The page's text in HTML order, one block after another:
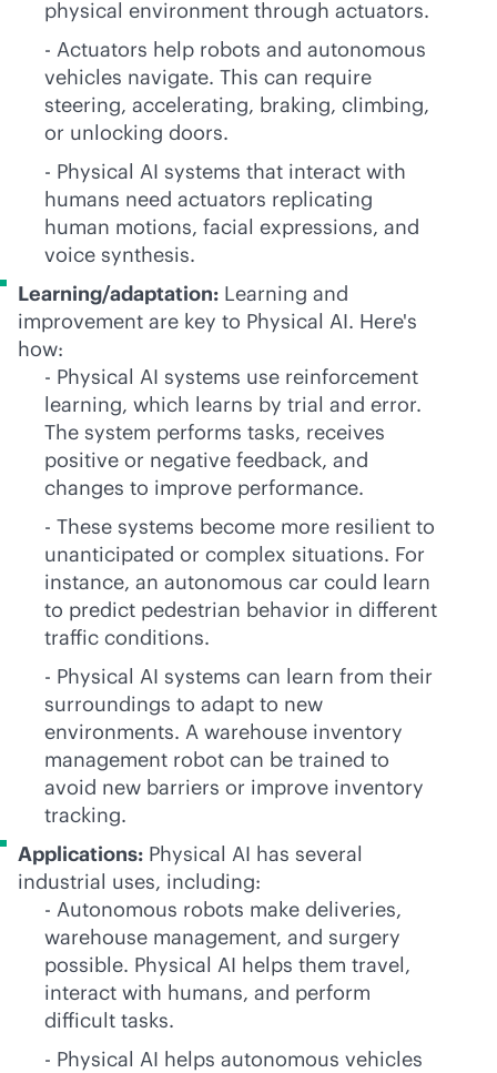
physical environment through actuators.
- Actuators help robots and autonomous
vehicles navigate. This can require
steering, accelerating, braking, climbing,
or unlocking doors.
- Physical AI systems that interact with
humans need actuators replicating
human motions, facial expressions, and
voice synthesis.
Learning/adaptation: Learning and
improvement are key to Physical AI. Here's
how:
- Physical AI systems use reinforcement
learning, which learns by trial and error.
The system performs tasks, receives
positive or negative feedback, and
changes to improve performance.
- These systems become more resilient to
unanticipated or complex situations. For
instance, an autonomous car could learn
to predict pedestrian behavior in different
traffic conditions.
- Physical AI systems can learn from their
surroundings to adapt to new
environments. A warehouse inventory
management robot can be trained to
avoid new barriers or improve inventory
tracking.
Applications: Physical AI has several
industrial uses, including:
- Autonomous robots make deliveries,
warehouse management, and surgery
possible. Physical AI helps them travel,
interact with humans, and perform
difficult tasks.
- Physical AI helps autonomous vehicles